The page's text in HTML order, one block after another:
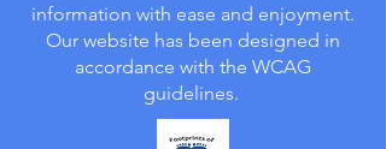
information with ease and enjoyment.
Our website has been designed in
accordance with the WCAG
guidelines.